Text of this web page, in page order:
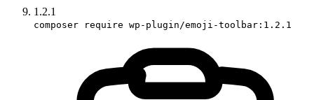
1.2.1
composer require wp-plugin/emoji-toolbar:1.2.1